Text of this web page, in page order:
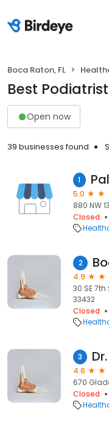
Boca Raton, FL
Best
Open now
39 businesses found
1
5.0
880 NW
Closed
2
4.9
30 SE
33432
Closed
3
4.6
670
Closed